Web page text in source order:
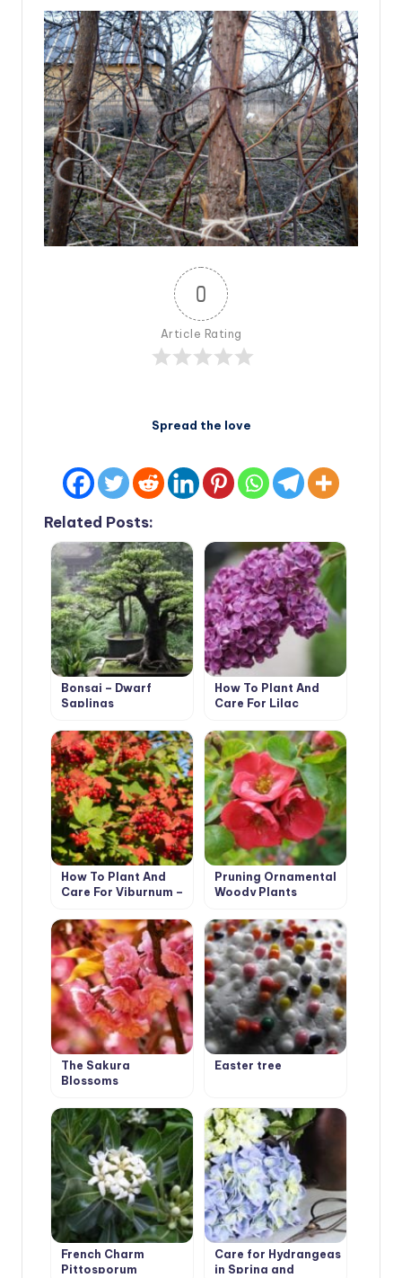
0
Article Rating
Spread the love
Related Posts:
Bonsai – Dwarf
Saplings
How To Plant And
Care For Lilac
How To Plant And
Care For Viburnum –
Pruning Ornamental
Woody Plants
The Sakura
Blossoms
Easter tree
French Charm
Pittosporum
Care for Hydrangeas
in Spring and